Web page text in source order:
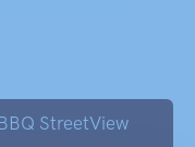
and a
includes
BBQ StreetView